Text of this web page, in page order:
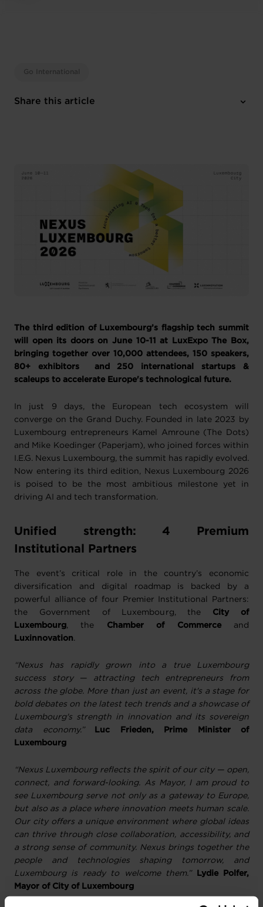
Go International
Share this article
The third edition of Luxembourg’s flagship tech summit
will open its doors on June 10-11 at LuxExpo The Box,
bringing together over 10,000 attendees, 150 speakers,
80+ exhibitors and 250 international startups &
scaleups to accelerate Europe's technological future.
In just 9 days, the European tech ecosystem will
converge on the Grand Duchy. Founded in late 2023 by
Luxembourg entrepreneurs Kamel Amroune (The Dots)
and Mike Koedinger (Paperjam), who joined forces within
I.E.G. Nexus Luxembourg, the summit has rapidly evolved.
Now entering its third edition, Nexus Luxembourg 2026
is poised to be the most ambitious milestone yet in
driving AI and tech transformation.
Unified strength: 4 Premium
Institutional Partners
The event’s critical role in the country’s economic
diversification and digital roadmap is backed by a
powerful alliance of four Premier Institutional Partners:
the Government of Luxembourg, the City of
Luxembourg , the Chamber of Commerceand
Luxinnovation.
“Nexus has rapidly grown into a true Luxembourg
success story — attracting tech entrepreneurs from
across the globe. More than just an event, it's a stage for
bold debates on the latest tech trends and a showcase of
Luxembourg's strength in innovation and its sovereign
data economy.”
Luc Frieden, Prime Minister of
Luxembourg
“Nexus Luxembourg reflects the spirit of our city — open,
connect, and forward-looking. As Mayor, I am proud to
see Luxembourg serve not only as a gateway to Europe,
but also as a place where innovation meets human scale.
Our city offers a unique environment where global ideas
can thrive through close collaboration, accessibility, and
a strong sense of community. Nexus brings together the
people and technologies shaping tomorrow, and
Luxembourg is ready to welcome them.”
Lydie Polfer,
Mayor of City of Luxembourg